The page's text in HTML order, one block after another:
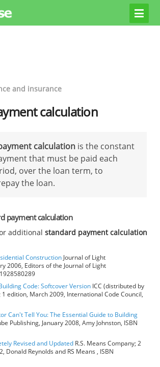
and insurance
calculation
calculation is the constant
that must be paid each
over the loan term, to
the loan.
payment calculation
additionalstandard payment calculation
Construction Journal of Light
2006, Editors of the Journal of Light
Code: Softcover Version ICC (distributed by
edition, March 2009, International Code Council,
Can't Tell You: The Essential Guide to Building
Publishing, January 2008, Amy Johnston, ISBN
Revised and Updated R.S. Means Company; 2
Donald Reynolds and RS Means , ISBN